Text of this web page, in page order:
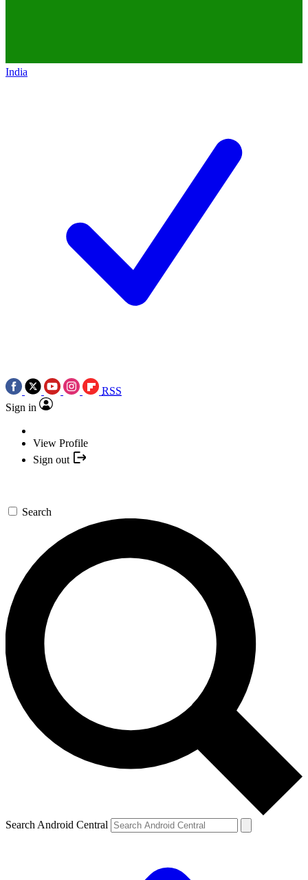
India
RSS
Sign in
View Profile
Sign out
Search
Search Android Central